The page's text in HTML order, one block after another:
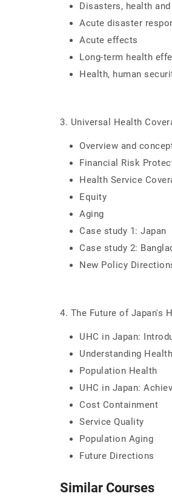
Disasters, health
Acute disaster
Acute effects
Long-term health
Health, human
3. Universal Health
Overview and
Financial Risk
Health Service
Equity
Aging
Case study 1: Japan
Case study 2:
New Policy
4. The Future of Japan's
UHC in Japan:
Understanding
Population Health
UHC in Japan:
Cost Containment
Service Quality
Population Aging
Future Directions
Similar Courses